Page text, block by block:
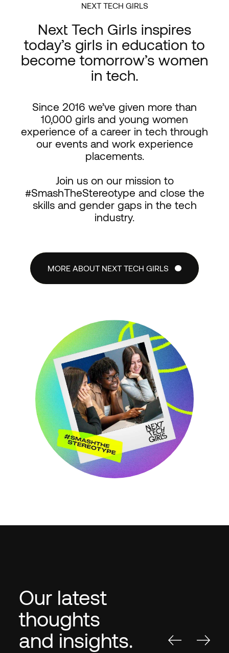
NEXT TECH GIRLS
Next Tech Girls inspires
today’s girls in education to
become tomorrow’s women
in tech.
Since 2016 we’ve given more than
10,000 girls and young women
experience of a career in tech through
our events and work experience
placements.
Join us on our mission to
#SmashTheStereotype and close the
skills and gender gaps in the tech
industry.
MORE ABOUT NEXT TECH GIRLS
MORE ABOUT NEXT TECH GIRLS
Our latest
thoughts
and insights.